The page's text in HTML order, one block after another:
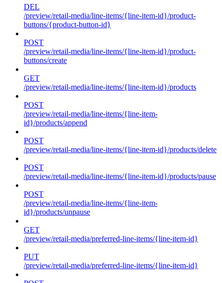
DEL
/preview/retail-media/line-items/{line-item-id}/product-
buttons/{product-button-id}
POST
/preview/retail-media/line-items/{line-item-id}/product-
buttons/create
GET
/preview/retail-media/line-items/{line-item-id}/products
POST
/preview/retail-media/line-items/{line-item-
id}/products/append
POST
/preview/retail-media/line-items/{line-item-id}/products/delete
POST
/preview/retail-media/line-items/{line-item-id}/products/pause
POST
/preview/retail-media/line-items/{line-item-
id}/products/unpause
GET
/preview/retail-media/preferred-line-items/{line-item-id}
PUT
/preview/retail-media/preferred-line-items/{line-item-id}